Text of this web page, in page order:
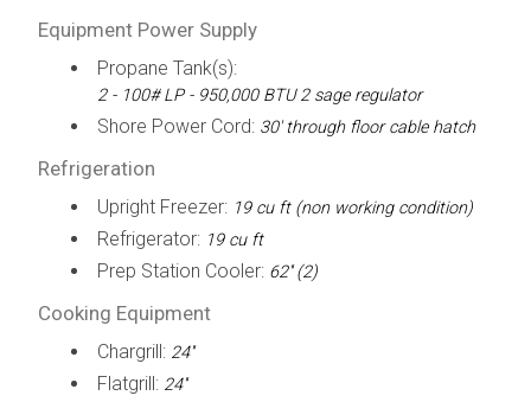
Equipment Power Supply
Propane Tank(s):
2 - 100# LP - 950,000 BTU 2 sage regulator
Shore Power Cord: 30' through floor cable hatch
Refrigeration
Upright Freezer: 19 cu ft (non working condition)
Refrigerator: 19 cu ft
Prep Station Cooler: 62'' (2)
Cooking Equipment
Chargrill: 24''
Flatgrill: 24''